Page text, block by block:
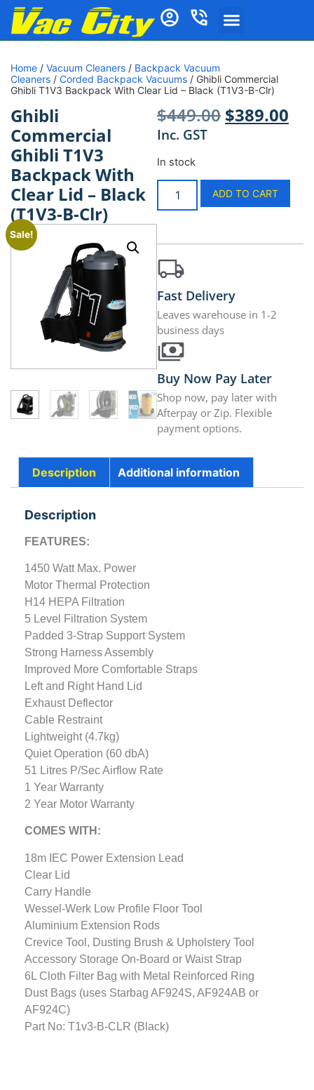
Home / Vacuum Cleaners / Backpack Vacuum
Cleaners / Corded Backpack Vacuums / Ghibli Commercial
Ghibli T1V3 Backpack With Clear Lid – Black (T1V3-B-Clr)
Ghibli
Commercial
Ghibli T1V3
Backpack With
Clear Lid – Black
(T1V3-B-Clr)
Sale!
$449.00 $389.00
Inc. GST
In stock
ADD TO CART
Fast Delivery
Leaves warehouse in 1-2
business days
Buy Now Pay Later
Shop now, pay later with
Afterpay or Zip. Flexible
payment options.
Description Additional information
Description
FEATURES:
1450 Watt Max. Power
Motor Thermal Protection
H14 HEPA Filtration
5 Level Filtration System
Padded 3-Strap Support System
Strong Harness Assembly
Improved More Comfortable Straps
Left and Right Hand Lid
Exhaust Deflector
Cable Restraint
Lightweight (4.7kg)
Quiet Operation (60 dbA)
51 Litres P/Sec Airflow Rate
1 Year Warranty
2 Year Motor Warranty
COMES WITH:
18m IEC Power Extension Lead
Clear Lid
Carry Handle
Wessel-Werk Low Profile Floor Tool
Aluminium Extension Rods
Crevice Tool, Dusting Brush & Upholstery Tool
Accessory Storage On-Board or Waist Strap
6L Cloth Filter Bag with Metal Reinforced Ring
Dust Bags (uses Starbag AF924S, AF924AB or
AF924C)
Part No: T1v3-B-CLR (Black)